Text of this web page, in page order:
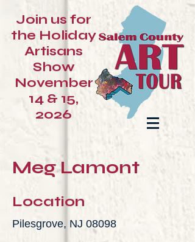
Join us for
the Holiday
Artisans
Show
November
14 & 15,
2026
Meg Lamont
Location
Pilesgrove, NJ 08098